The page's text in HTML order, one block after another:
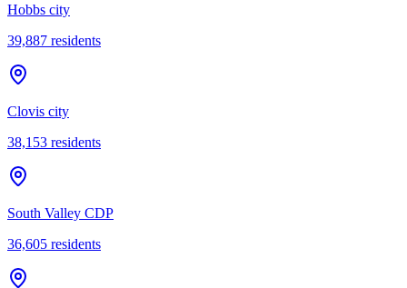
Hobbs city
39,887 residents
Clovis city
38,153 residents
South Valley CDP
36,605 residents